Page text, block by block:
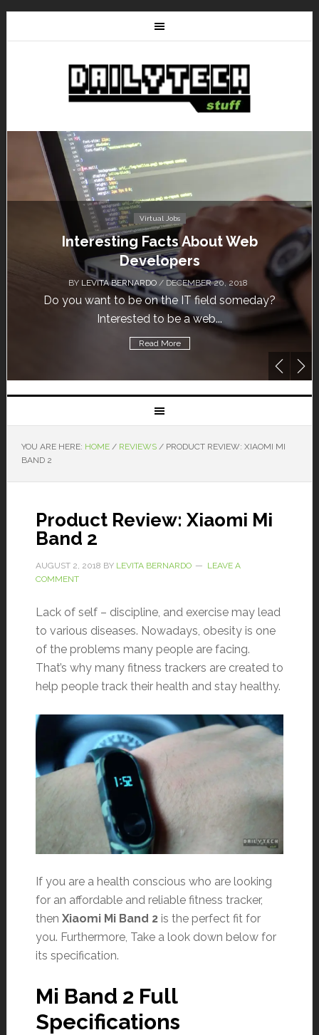
Tutorials
HostNine Enterprise Plan: How to install
WordPress?
BY/ NOVEMBER 13, 2018
HostNine is one of the affordable hosting providers
today. Unlike others, HostNine can load a...
Read More
YOU ARE HERE: HOME / REVIEWS /PRODUCT REVIEW: XIAOMI MI
BAND 2
Product Review: Xiaomi Mi
Band 2
AUGUST 2, 2018 BY LEVITA BERNARDO
LEAVE A
COMMENT
Lack of self – discipline, and exercise may lead
to various diseases. Nowadays, obesity is one
of the problems many people are facing.
That’s why many fitness trackers are created to
help people track their health and stay healthy.
If you are a health conscious who are looking
for an affordable and reliable fitness tracker,
then Xiaomi Mi Band 2is the perfect fit for
you. Furthermore, Take a look down below for
its specification.
Mi Band 2 Full
Specifications